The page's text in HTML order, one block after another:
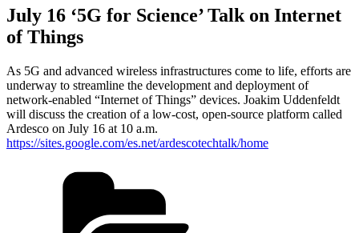
July 16 ‘5G for Science’ Talk on Internet
of Things
As 5G and advanced wireless infrastructures come to life, efforts are
underway to streamline the development and deployment of
network-enabled “Internet of Things” devices. Joakim Uddenfeldt
will discuss the creation of a low-cost, open-source platform called
Ardesco on July 16 at 10 a.m.
https://sites.google.com/es.net/ardescotechtalk/home